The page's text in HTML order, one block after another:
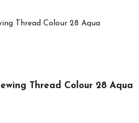
Thread Colour 28 Aqua